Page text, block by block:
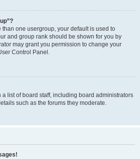
than one usergroup, your default is used to
and group rank should be shown for you by
may grant you permission to change your
Control Panel.
list of board staff, including board administrators
such as the forums they moderate.